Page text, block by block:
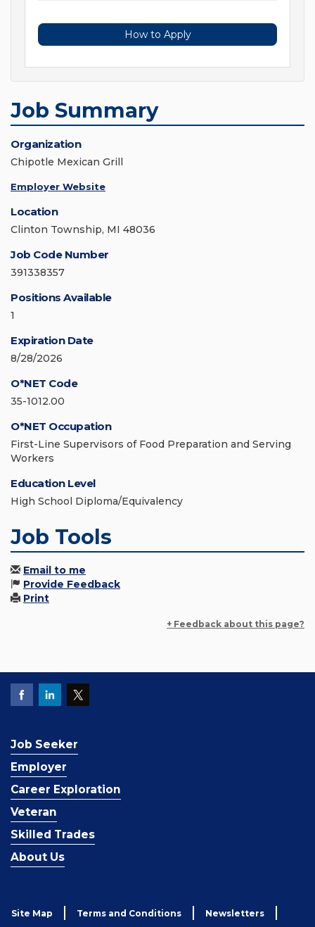
How to Apply
Job Summary
Organization
Chipotle Mexican Grill
Employer Website
Location
Clinton Township, MI 48036
Job Code Number
391338357
Positions Available
1
Expiration Date
8/28/2026
O*NET Code
35-1012.00
O*NET Occupation
First-Line Supervisors of Food Preparation and Serving
Workers
Education Level
High School Diploma/Equivalency
Job Tools
Email to me
Provide Feedback
Print
+ Feedback about this page?
Job Seeker
Employer
Career Exploration
Veteran
Skilled Trades
About Us
Site Map Terms and Conditions Newsletters